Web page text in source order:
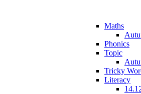
Maths
Phonics
Topic
Tricky
Literacy